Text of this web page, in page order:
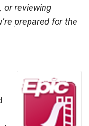
or reviewing
prepared for the